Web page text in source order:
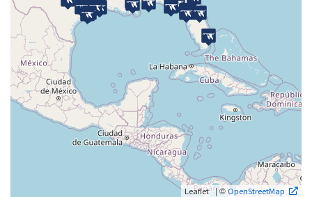
Leaflet | © OpenStreetMap